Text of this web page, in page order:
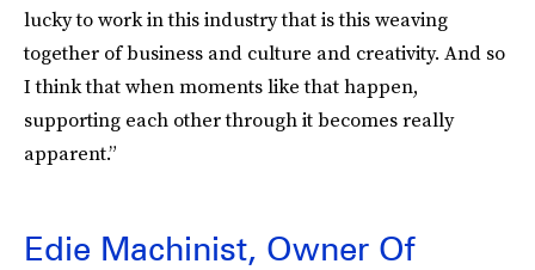
lucky to work in this industry that is this weaving
together of business and culture and creativity. And so
I think that when moments like that happen,
supporting each other through it becomes really
apparent.”
Edie Machinist, Owner Of